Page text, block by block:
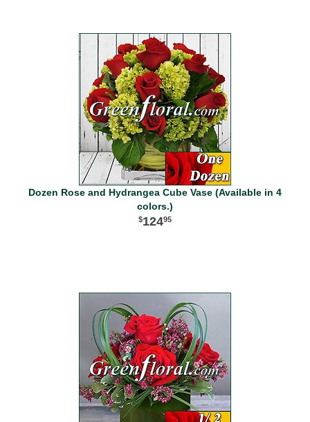
Dozen Rose and Hydrangea Cube Vase (Available in 4
colors.)
12495